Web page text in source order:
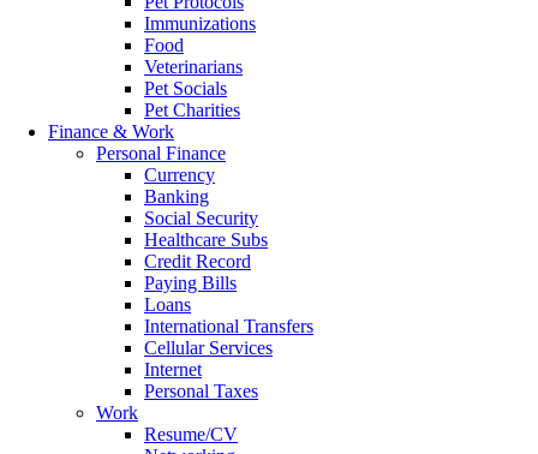
Immunizations
Food
Veterinarians
Pet Socials
Pet Charities
Finance & Work
Personal Finance
Currency
Banking
Social Security
Healthcare Subs
Credit Record
Paying Bills
Loans
International Transfers
Cellular Services
Internet
Personal Taxes
Work
Resume/CV